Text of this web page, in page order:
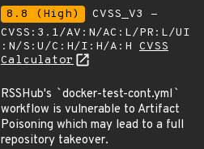
8.8 (High)
CVSS_V3 -
CVSS:3.1/AV:N/AC:L/PR:L/UI
:N/S:U/C:H/I:H/A:H CVSS
Calculator
RSSHub's `docker-test-cont.yml `
workflow is vulnerable to Artifact
Poisoning which may lead to a full
repository takeover.